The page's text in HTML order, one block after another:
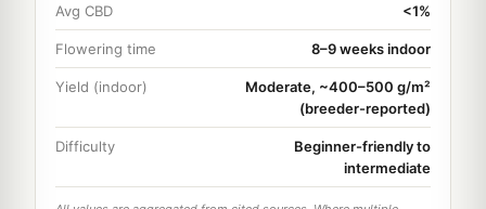
Avg CBD <1%
Flowering time 8–9 weeks indoor
Yield (indoor)
Moderate, ~400–500 g/m²
(breeder-reported)
Difficulty
Beginner-friendly to
intermediate